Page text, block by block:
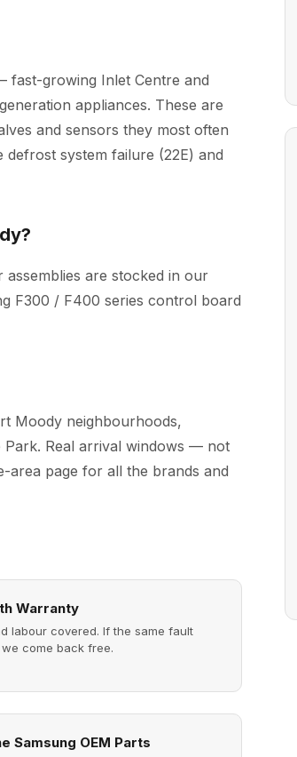
fast-growing Inlet Centre and
appliances. These are
and sensors they most often
system failure (22E) and
are stocked in our
F300 / F400 series control board
Moody neighbourhoods,
Park. Real arrival windows — not
area page for all the brands and
Warranty
labour covered. If the same fault
come back free.
Samsung OEM Parts